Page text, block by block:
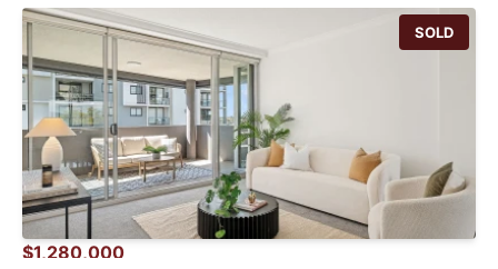
SOLD
$1,280,000